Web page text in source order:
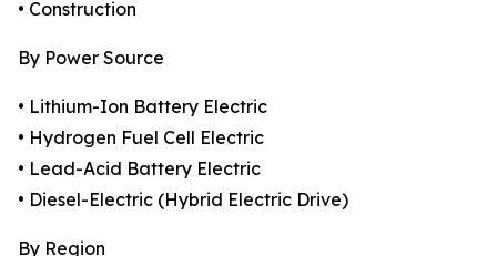
• Construction
By Power Source
• Lithium-Ion Battery Electric
• Hydrogen Fuel Cell Electric
• Lead-Acid Battery Electric
• Diesel-Electric (Hybrid Electric Drive)
By Region